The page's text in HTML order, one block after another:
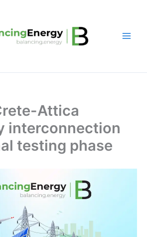
Attica
interconnection
testing phase